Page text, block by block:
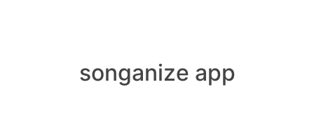
songanize app